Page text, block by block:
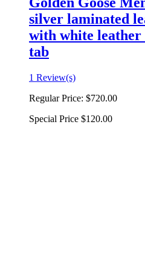
silver laminated
with white leather
tab
1 Review(s)
Regular Price: $720.00
Special Price $120.00